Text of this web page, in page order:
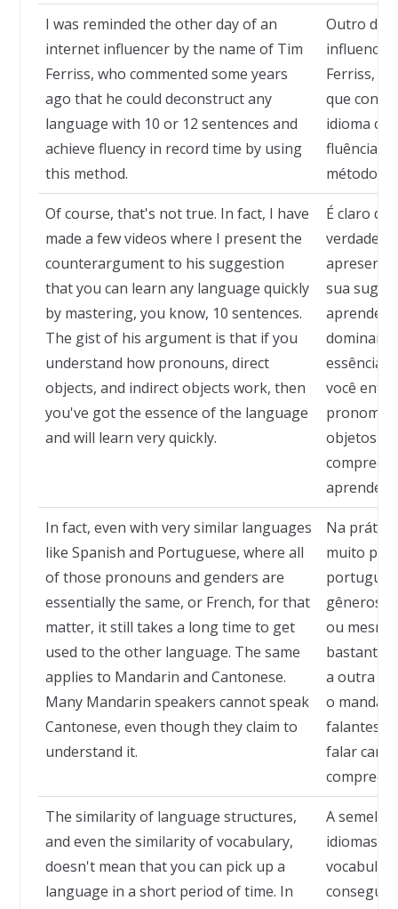
I was reminded the other day of an
internet influencer by the name of Tim
Ferriss, who commented some years
ago that he could deconstruct any
language with 10 or 12 sentences and
achieve fluency in record time by using
this method.
Outro dia
Ferriss,
que
idioma
fluência
método.
Of course, that's not true. In fact, I have
made a few videos where I present the
counterargument to his suggestion
that you can learn any language quickly
by mastering, you know, 10 sentences.
The gist of his argument is that if you
understand how pronouns, direct
objects, and indirect objects work, then
you've got the essence of the language
and will learn very quickly.
É claro
verdade,
sua
aprender
essência
você
objetos
In fact, even with very similar languages
like Spanish and Portuguese, where all
of those pronouns and genders are
essentially the same, or French, for that
matter, it still takes a long time to get
used to the other language. The same
applies to Mandarin and Cantonese.
Many Mandarin speakers cannot speak
Cantonese, even though they claim to
understand it.
Na
muito
gêneros
ou
bastante
a outra
o
falantes
falar
The similarity of language structures,
and even the similarity of vocabulary,
doesn't mean that you can pick up a
language in a short period of time. In
A
idiomas,